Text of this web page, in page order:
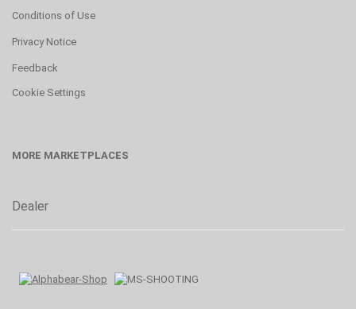
Conditions of Use
Privacy Notice
Feedback
Cookie Settings
MORE MARKETPLACES
Dealer